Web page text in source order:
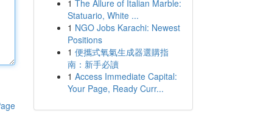
1 The Allure of Italian Marble:
Statuario, White ...
1 NGO Jobs Karachi: Newest
Positions
1 便攜式氧氣生成器選購指
南：新手必讀
1 Access Immediate Capital:
Your Page, Ready Curr...